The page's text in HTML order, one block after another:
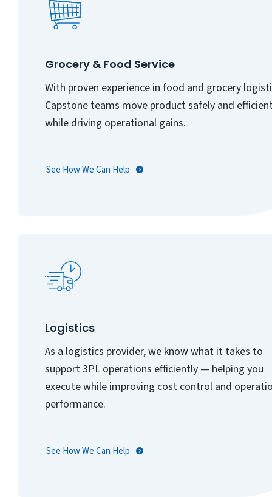
Grocery & Food Service
With proven experience in food and grocery
Capstone teams move product safely and
while driving operational gains.
See How We Can Help
Logistics
As a logistics provider, we know what it takes to
support 3PL operations efficiently — helping you
execute while improving cost control and
performance.
See How We Can Help